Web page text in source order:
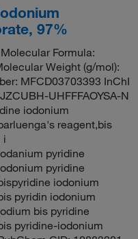
97%
Formula:
Weight (g/mol):
MFCD03703393 InChI
UHFFFAOYSA-N
iodonium
reagent,bis
i
pyridine
pyridine
iodonium
pyridin iodonium
bis pyridine
pyridine-iodonium